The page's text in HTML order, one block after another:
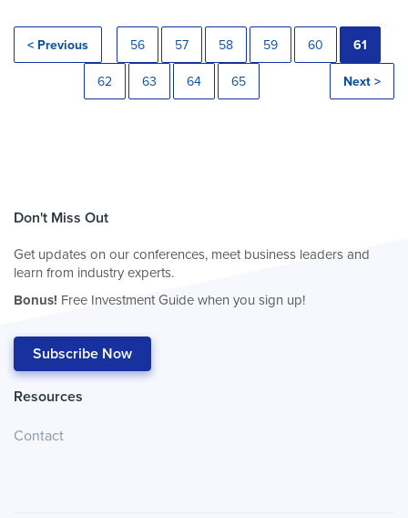
< Previous 56 57 58 59 60 61
62 63 64 65 Next >
Don't Miss Out
Get updates on our conferences, meet business leaders and
learn from industry experts.
Bonus! Free Investment Guide when you sign up!
Subscribe Now
Resources
Contact